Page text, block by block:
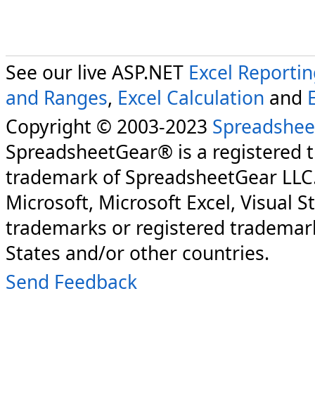
See our live ASP.NET Excel
and Ranges, Excel Calculation and
Copyright © 2003-2023
SpreadsheetGear® is a registered
trademark of SpreadsheetGear
Microsoft, Microsoft Excel, Visual
trademarks or registered
States and/or other countries.
Send Feedback